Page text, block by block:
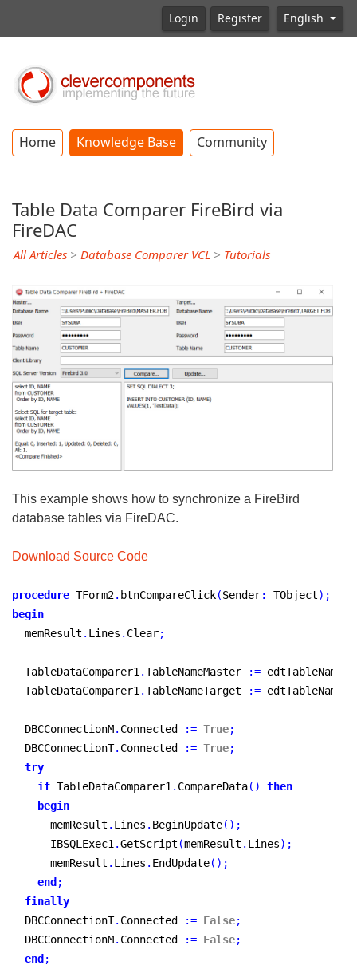
Login Register English
Home Knowledge Base Community
Table Data Comparer FireBird via
FireDAC
All Articles > Database Comparer VCL > Tutorials
This example shows how to synchronize a FireBird
database tables via FireDAC.
Download Source Code
procedure TForm2. btnCompareClick(Sender: TObject) ;
begin
  memResult
. Lines . Clear;
  TableDataComparer1
.TableNameMaster := edtTableNameM
  TableDataComparer1
.TableNameTarget := edtTableNameT
  DBCConnectionM
. Connected := True;
  DBCConnectionT
. Connected := True;
try
if TableDataComparer1 . CompareData( )
then
begin
      memResult
. Lines . BeginUpdate( ) ;
      IBSQLExec1
.GetScript (memResult . Lines) ;
      memResult
. Lines . EndUpdate( ) ;
end ;
finally
  DBCConnectionT
. Connected := False;
  DBCConnectionM
. Connected := False;
end ;